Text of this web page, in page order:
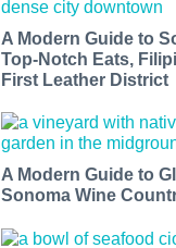
A Modern Guide to
Top-Notch Eats,
First Leather District
A Modern Guide to
Sonoma Wine